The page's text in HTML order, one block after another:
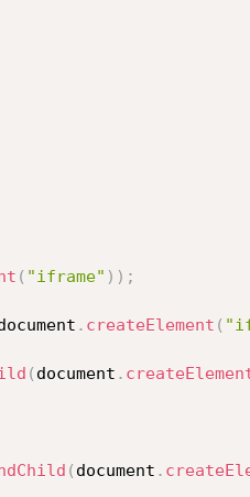
( "iframe" ) ) ;
. createElement (
( document .
( document .